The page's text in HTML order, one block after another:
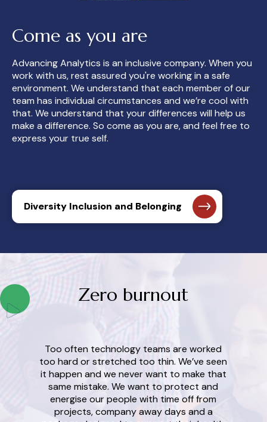
Come as you are
Advancing Analytics is an inclusive company. When you
work with us, rest assured you're working in a safe
environment. We understand that each member of our
team has individual circumstances and we’re cool with
that. We understand that your differences will help us
make a difference. So come as you are, and feel free to
express your true self.
Diversity Inclusion and Belonging
Zero burnout
Too often technology teams are worked
too hard or stretched too thin. We’ve seen
it happen and we never want to make that
same mistake. We want to protect and
energise our people with time off from
projects, company away days and a